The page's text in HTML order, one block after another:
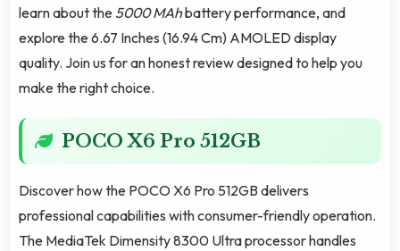
learn about the 5000 MAhbattery performance, and
explore the 6.67 Inches (16.94 Cm) AMOLED display
quality. Join us for an honest review designed to help you
make the right choice.
POCO X6 Pro 512GB
Discover how the POCO X6 Pro 512GB delivers
professional capabilities with consumer-friendly operation.
The MediaTek Dimensity 8300 Ultra processor handles